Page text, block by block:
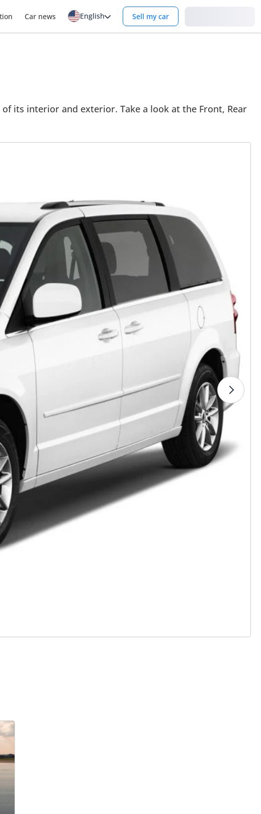
Car news English Sell my car
of its interior and exterior. Take a look at the Front, Rear